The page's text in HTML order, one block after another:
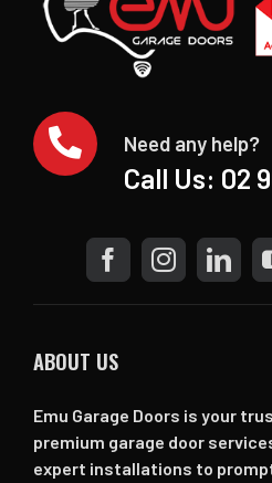
Need any help?
Call Us: 02
ABOUT US
Emu Garage Doors is your
premium garage door
expert installations to